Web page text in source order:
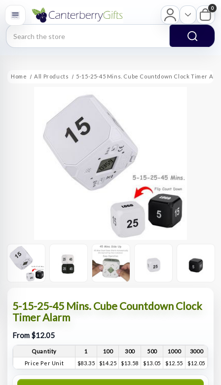
Search
0
Home All Products 5-15-25-45 Mins. Cube Countdown Clock Timer
5-15-25-45 Mins. Cube Countdown Clock
Timer Alarm
From $12.05
Quantity 1 100 300 500 1000
3000
Price Per Unit
$83.35 $14.25 $13.58 $13.05 $12.55 $12.05